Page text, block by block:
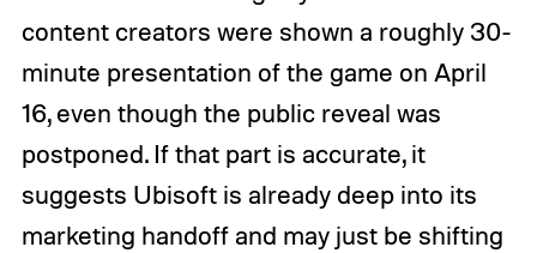
content creators were shown a roughly 30-
minute presentation of the game on April
16, even though the public reveal was
postponed. If that part is accurate, it
suggests Ubisoft is already deep into its
marketing handoff and may just be shifting